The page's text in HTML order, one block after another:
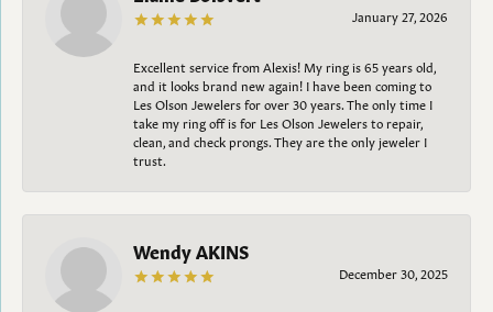
January 27, 2026
Excellent service from Alexis! My ring is 65 years old,
and it looks brand new again! I have been coming to
Les Olson Jewelers for over 30 years. The only time I
take my ring off is for Les Olson Jewelers to repair,
clean, and check prongs. They are the only jeweler I
trust.
Wendy AKINS
December 30, 2025